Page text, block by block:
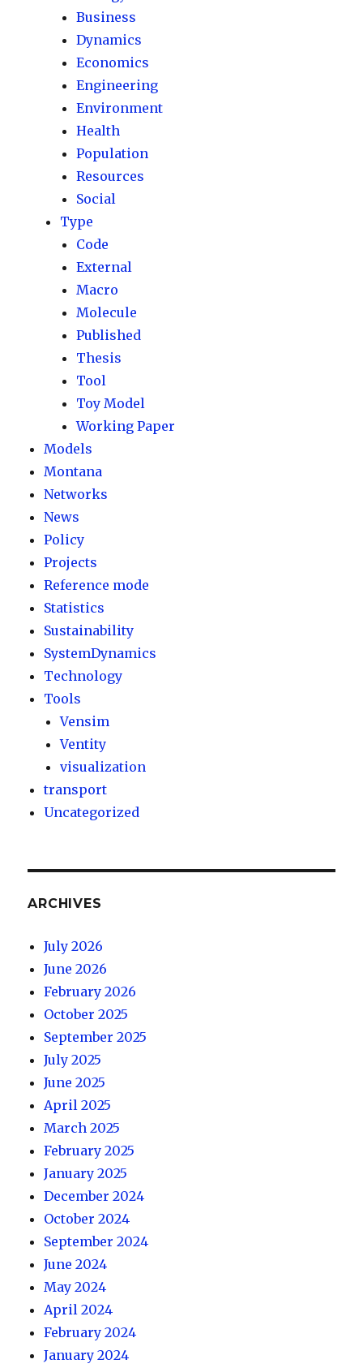
Business
Dynamics
Economics
Engineering
Environment
Health
Population
Resources
Social
Type
Code
External
Macro
Molecule
Published
Thesis
Tool
Toy Model
Working Paper
Models
Montana
Networks
News
Policy
Projects
Reference mode
Statistics
Sustainability
SystemDynamics
Technology
Tools
Vensim
Ventity
visualization
transport
Uncategorized
ARCHIVES
July 2026
June 2026
February 2026
October 2025
September 2025
July 2025
June 2025
April 2025
March 2025
February 2025
January 2025
December 2024
October 2024
September 2024
June 2024
May 2024
April 2024
February 2024
January 2024